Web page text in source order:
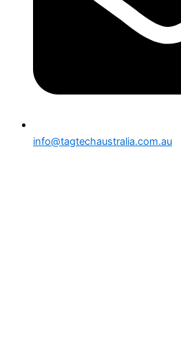
info@tagtechaustralia.com.au